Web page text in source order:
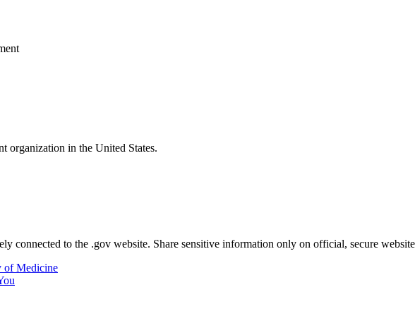
organization in the United States.
connected to the .gov website. Share sensitive information only on official, secure
of Medicine